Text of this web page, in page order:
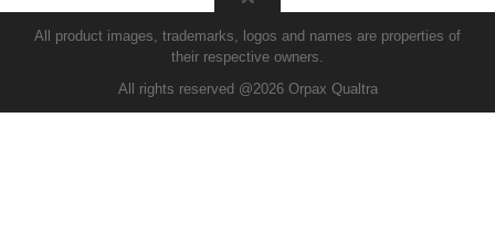
All product images, trademarks, logos and names are properties of
their respective owners.
All rights reserved @2026 Orpax Qualtra